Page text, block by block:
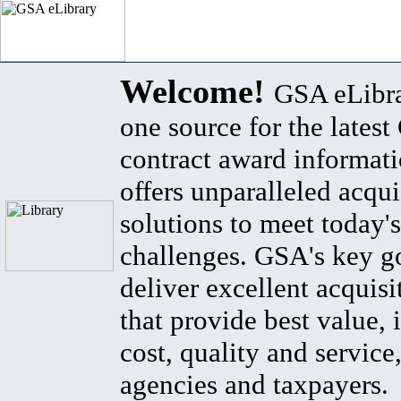
Welcome! GSA
one source for the latest
contract award
offers unparalleled
solutions to meet
challenges. GSA's key
deliver excellent
that provide best value,
cost, quality and
agencies and taxpayers.